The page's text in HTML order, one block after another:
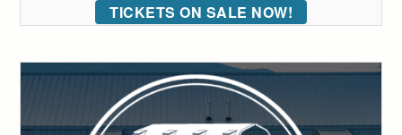
TICKETS ON SALE NOW!